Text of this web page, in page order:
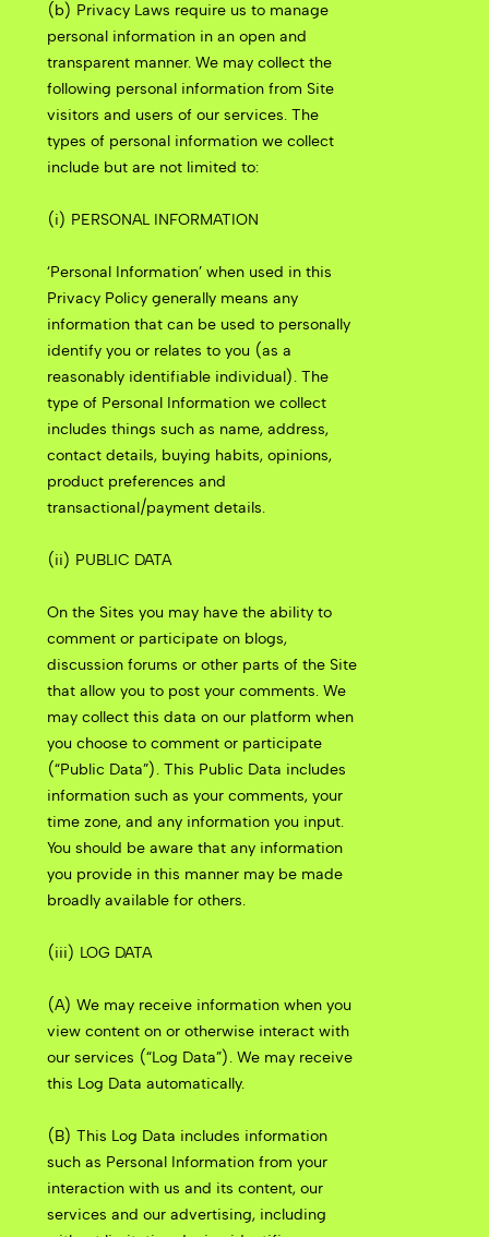
(b) Privacy Laws require us to manage
personal information in an open and
transparent manner. We may collect the
following personal information from Site
visitors and users of our services. The
types of personal information we collect
include but are not limited to:
(i) PERSONAL INFORMATION
‘Personal Information’ when used in this
Privacy Policy generally means any
information that can be used to personally
identify you or relates to you (as a
reasonably identifiable individual). The
type of Personal Information we collect
includes things such as name, address,
contact details, buying habits, opinions,
product preferences and
transactional/payment details.
(ii) PUBLIC DATA
On the Sites you may have the ability to
comment or participate on blogs,
discussion forums or other parts of the Site
that allow you to post your comments. We
may collect this data on our platform when
you choose to comment or participate
(“Public Data”). This Public Data includes
information such as your comments, your
time zone, and any information you input.
You should be aware that any information
you provide in this manner may be made
broadly available for others.
(iii) LOG DATA
(A) We may receive information when you
view content on or otherwise interact with
our services (“Log Data”). We may receive
this Log Data automatically.
(B) This Log Data includes information
such as Personal Information from your
interaction with us and its content, our
services and our advertising, including